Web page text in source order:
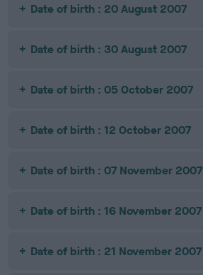
Date of birth : 20 August 2007
Date of birth : 30 August 2007
Date of birth : 05 October 2007
Date of birth : 12 October 2007
Date of birth : 07 November 2007
Date of birth : 16 November 2007
Date of birth : 21 November 2007